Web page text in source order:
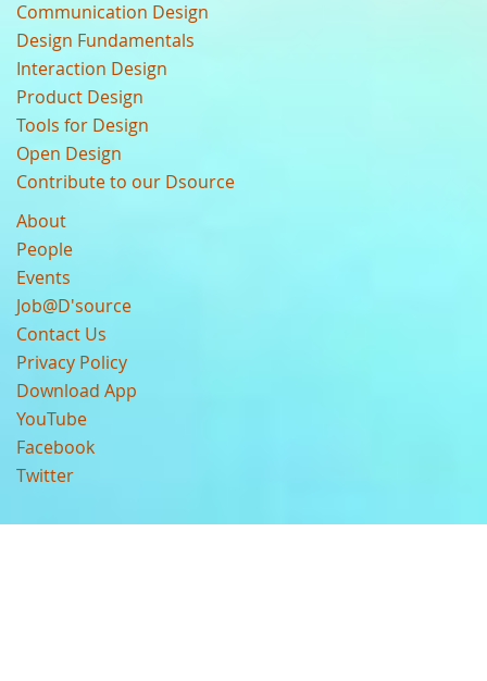
Communication Design
Design Fundamentals
Interaction Design
Product Design
Tools for Design
Open Design
Contribute to our Dsource
About
People
Events
Job@D'source
Contact Us
Privacy Policy
Download App
YouTube
Facebook
Twitter